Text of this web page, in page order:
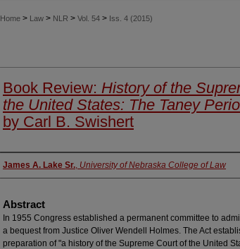
Home > Law > NLR > Vol. 54 > Iss. 4 (2015)
Book Review: History of the
the United States: The Taney
by Carl B. Swishert
Authors
James A. Lake Sr., University of Nebraska College of Law
Abstract
In 1955 Congress established a permanent committee to
a bequest from Justice Oliver Wendell Holmes. The Act
preparation of "a history of the Supreme Court of the United